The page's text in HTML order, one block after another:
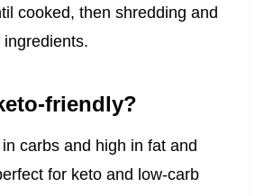
cooked, then shredding and
friendly?
carbs and high in fat and
for keto and low-carb